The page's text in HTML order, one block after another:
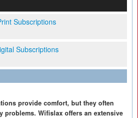
Subscriptions
Subscriptions
provide comfort, but they often
problems. Wifislax offers an extensive